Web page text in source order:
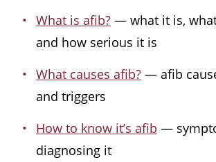
What is afib? — what it is,
and how serious it is
What causes afib? — afib
and triggers
How to know it’s afib —
diagnosing it